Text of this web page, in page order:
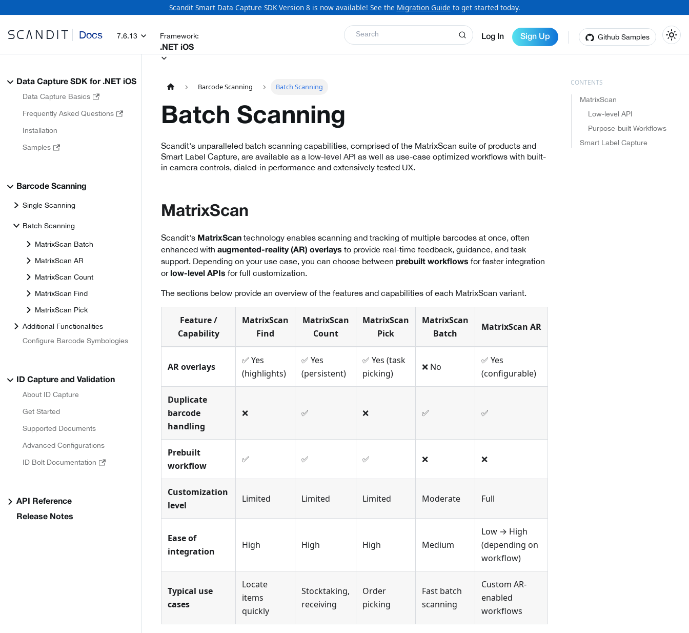
Scandit Smart Data Capture SDK Version 8 is now available! See the Migration Guide to get started today.
Docs 7.6.13 Framework:
.NET iOS
Log In Sign Up Github Samples
Search
Data Capture SDK for .NET iOS
Data Capture Basics
Frequently Asked Questions
Installation
Samples
Barcode Scanning
Single Scanning
Batch Scanning
MatrixScan Batch
MatrixScan AR
MatrixScan Count
MatrixScan Find
MatrixScan Pick
Additional Functionalities
Configure Barcode Symbologies
ID Capture and Validation
About ID Capture
Get Started
Supported Documents
Advanced Configurations
ID Bolt Documentation
API Reference
Release Notes
Barcode Scanning Batch Scanning
Batch Scanning
Scandit's unparalleled batch scanning capabilities, comprised of the MatrixScan suite of products and
Smart Label Capture, are available as a low-level API as well as use-case optimized workflows with built-
in camera controls, dialed-in performance and extensively tested UX.
MatrixScan
Scandit's MatrixScan technology enables scanning and tracking of multiple barcodes at once, often
enhanced with augmented-reality (AR) overlays to provide real-time feedback, guidance, and task
support. Depending on your use case, you can choose between prebuilt workflows for faster integration
or low-level APIs for full customization.
The sections below provide an overview of the features and capabilities of each MatrixScan variant.
Feature /
Capability
MatrixScan
Find
MatrixScan
Count
MatrixScan
Pick
MatrixScan
Batch
MatrixScan AR
AR overlays
✅ Yes
(highlights)
✅ Yes
(persistent)
✅ Yes (task
picking)
❌ No
✅ Yes
(configurable)
Duplicate
barcode
handling
❌ ✅ ❌ ✅ ✅
Prebuilt
workflow
✅ ✅ ✅ ❌ ❌
Customization
level
Limited Limited Limited Moderate Full
Ease of
integration
High High High Medium
Low → High
(depending on
workflow)
Typical use
cases
Locate
items
quickly
Stocktaking,
receiving
Order
picking
Fast batch
scanning
Custom AR-
enabled
workflows
MatrixScan
Low-level API
Purpose-built Workflows
Smart Label Capture